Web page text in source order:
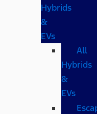
Hybrids
&
EVs
All
Hybrids
&
EVs